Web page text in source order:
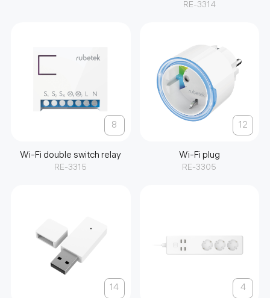
RE-3314
8
Wi-Fi double switch relay
RE-3315
12
Wi-Fi plug
RE-3305
14 4